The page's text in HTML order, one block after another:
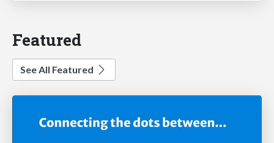
Featured
See All Featured